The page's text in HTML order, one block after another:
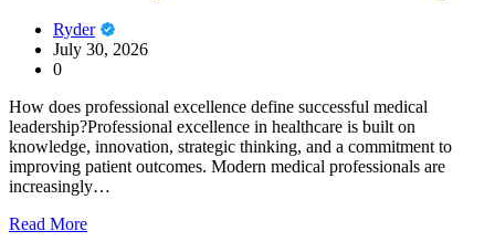
Ryder
July 30, 2026
0
How does professional excellence define successful medical
leadership?Professional excellence in healthcare is built on
knowledge, innovation, strategic thinking, and a commitment to
improving patient outcomes. Modern medical professionals are
increasingly…
Read More